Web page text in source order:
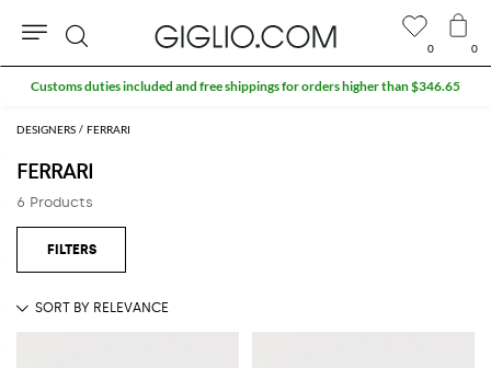
DESIGNERS FERRARI
FERRARI
6 Products
0 0
Search
Customs duties included and free shippings for orders higher than $346.65